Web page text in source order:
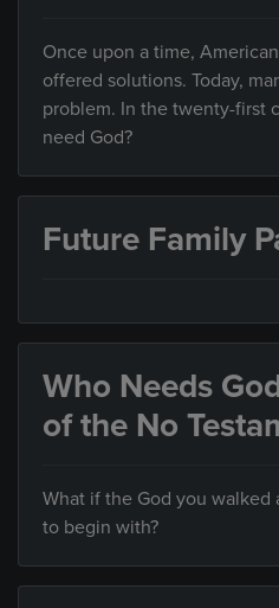
Once upon a time,
offered solutions. Today,
problem. In the twenty-first
need God?
Future Family
Who Needs
of the No
What if the God you walked
to begin with?